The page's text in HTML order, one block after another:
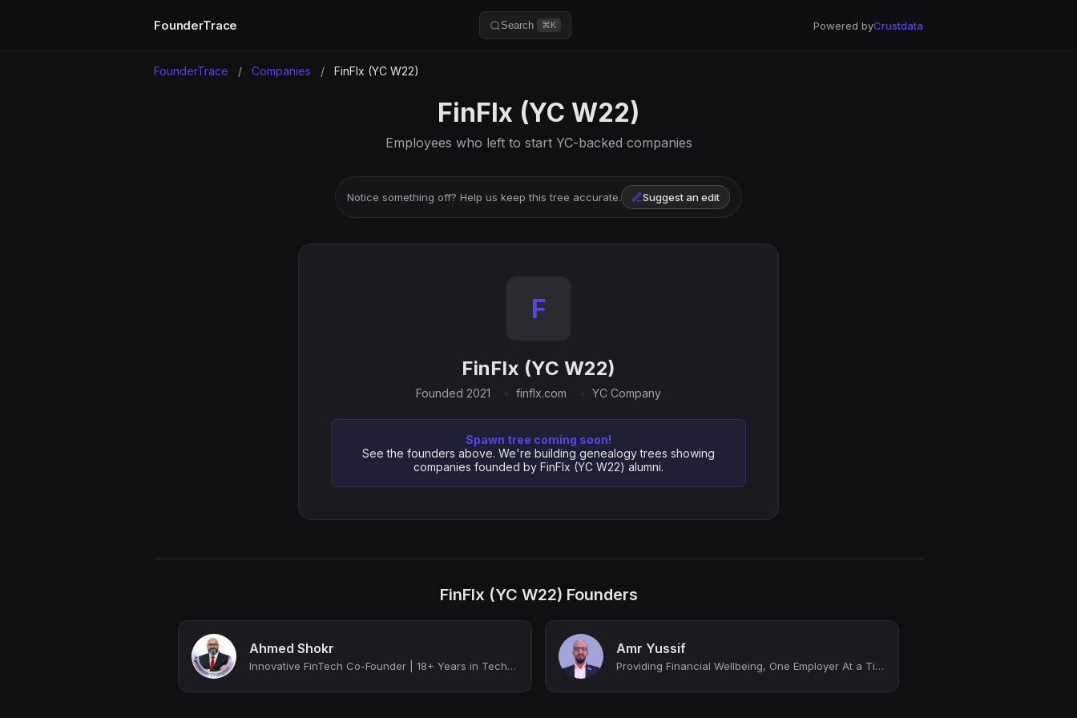
FounderTrace Search ⌘K Powered byCrustdata
FounderTrace / Companies / FinFlx (YC W22)
FinFlx (YC W22)
Employees who left to start YC-backed companies
Notice something off? Help us keep this tree accurate. Suggest an edit
F
FinFlx (YC W22)
Founded 2021 finflx.com YC Company
Spawn tree coming soon!
See the founders above. We're building genealogy trees showing
companies founded by FinFlx (YC W22) alumni.
FinFlx (YC W22) Founders
Ahmed Shokr
Innovative FinTech Co-Founder | 18+ Years in Tech Leadership, Digital Transforma...
Amr Yussif
Providing Financial Wellbeing, One Employer At a Time!